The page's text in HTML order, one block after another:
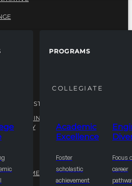
PROGRAMS
COLLEGIATE
Academic
Excellence
Foster
scholastic
achievement
Focus
career
INSTITUTE (NLI)
INSTITUTE (NLI)
ACADEMY
INITITATIVE